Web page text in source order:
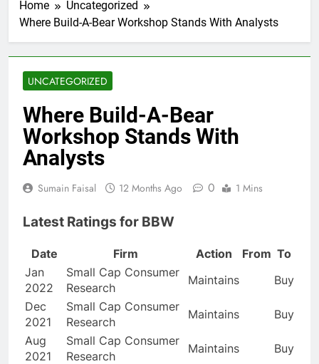
Home
Uncategorized
Where Build-A-Bear Workshop Stands With Analysts
UNCATEGORIZED
Where Build-A-Bear
Workshop Stands With
Analysts
Sumain Faisal 12 Months Ago 0 1 Mins
Latest Ratings for BBW
Date Firm Action From To
Jan
2022
Small Cap Consumer
Research
Maintains
Buy
Dec
2021
Small Cap Consumer
Research
Maintains
Buy
Aug
2021
Small Cap Consumer
Research
Maintains Buy